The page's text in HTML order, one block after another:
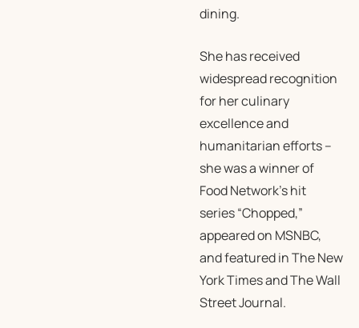
dining.
She has received
widespread recognition
for her culinary
excellence and
humanitarian efforts –
she was a winner of
Food Network’s hit
series “Chopped,”
appeared on MSNBC,
and featured inThe New
York TimesandThe Wall
Street Journal.